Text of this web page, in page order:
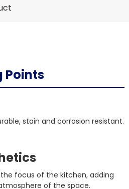
Points
stain and corrosion resistant.
focus of the kitchen, adding
of the space.